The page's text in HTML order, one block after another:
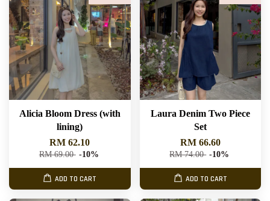
Alicia Bloom Dress (with
lining)
RM 62.10
RM 69.00 -10%
ADD TO CART
Laura Denim Two Piece
Set
RM 66.60
RM 74.00 -10%
ADD TO CART